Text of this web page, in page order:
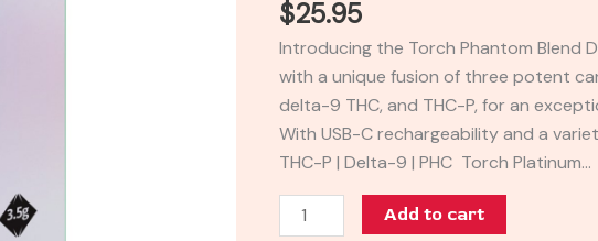
$25.95
Introducing the Torch Phantom Blend
with a unique fusion of three potent
delta-9 THC, and THC-P, for an
With USB-C rechargeability and a
THC-P | Delta-9 | PHC Torch Platinum…
3.5G
quantity
Add to cart